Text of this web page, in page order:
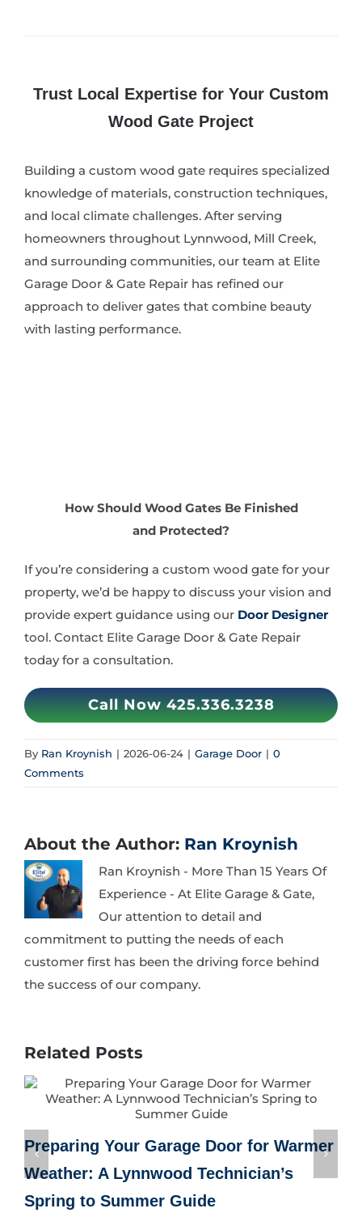
Trust Local Expertise for Your Custom
Wood Gate Project
Building a custom wood gate requires specialized
knowledge of materials, construction techniques,
and local climate challenges. After serving
homeowners throughout Lynnwood, Mill Creek,
and surrounding communities, our team at Elite
Garage Door & Gate Repair has refined our
approach to deliver gates that combine beauty
with lasting performance.
How Should Wood Gates Be Finished
and Protected?
If you’re considering a custom wood gate for your
property, we’d be happy to discuss your vision and
provide expert guidance using our Door Designer
tool. Contact Elite Garage Door & Gate Repair
today for a consultation.
Call Now 425.336.3238
By Ran Kroynish | 2026-06-24 | Garage Door | 0
Comments
About the Author: Ran Kroynish
Ran Kroynish - More Than 15 Years Of
Experience - At Elite Garage & Gate,
Our attention to detail and
commitment to putting the needs of each
customer first has been the driving force behind
the success of our company.
Related Posts
Preparing Your Garage Door for Warmer
Weather: A Lynnwood Technician’s
Spring to Summer Guide